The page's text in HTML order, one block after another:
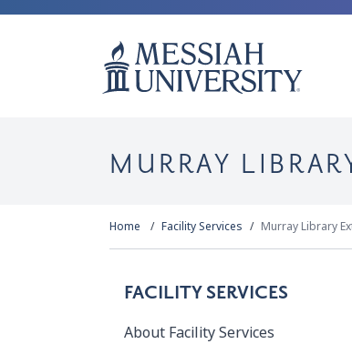
MURRAY
Home Facility Services Murray Library
FACILITY SERVICES
About Facility Services